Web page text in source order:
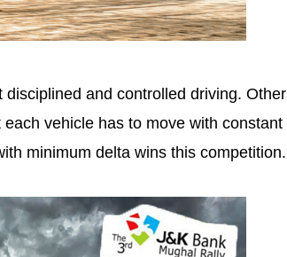
and controlled driving. Other
vehicle has to move with constant
minimum delta wins this competition.